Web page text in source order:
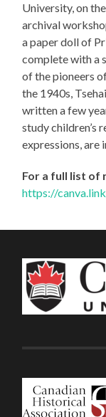
University, on
archival
a paper doll of
complete with a
of the pioneers
the 1940s,
written a few
study children’s
expressions, are
For a full list of
https://